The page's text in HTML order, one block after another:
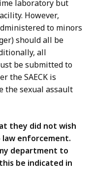
laboratory but
However,
to minors
should all be
all
be submitted to
the SAECK is
the sexual assault
they did not wish
enforcement.
department to
be indicated in